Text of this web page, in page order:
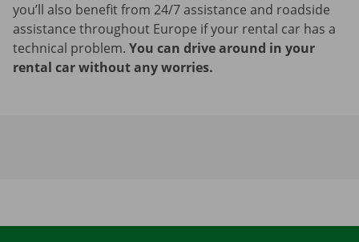
you’ll also benefit from 24/7 assistance and roadside
assistance throughout Europe if your rental car has a
technical problem. You can drive around in your
rental car without any worries.